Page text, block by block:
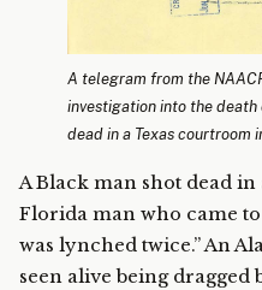
A telegram from the
investigation into the death
dead in a Texas courtroom
A Black man shot dead
Florida man who came
was lynched twice.” An
seen alive being dragged